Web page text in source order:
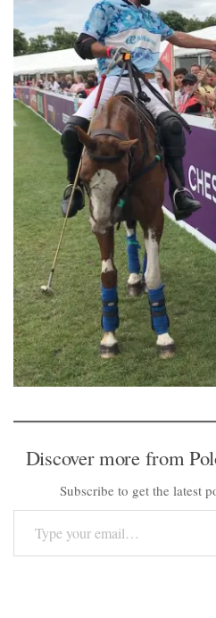
Discover more from
Subscribe to get the latest
Type your email…